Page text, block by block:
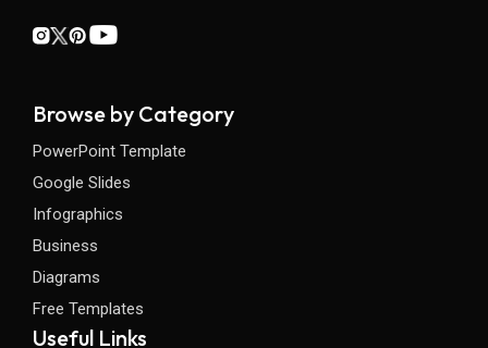
Browse by Category
PowerPoint Template
Google Slides
Infographics
Business
Diagrams
Free Templates
Useful Links